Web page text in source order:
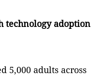
technology adoption
5,000 adults across